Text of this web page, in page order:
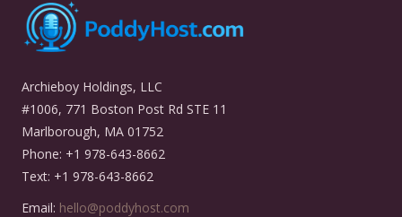
Archieboy Holdings, LLC
#1006, 771 Boston Post Rd STE 11
Marlborough, MA 01752
Phone: +1 978-643-8662
Text: +1 978-643-8662
Email: hello@poddyhost.com